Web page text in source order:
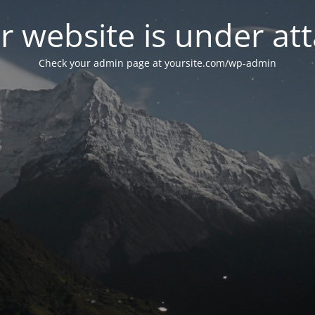
website is under
Check your admin page at yoursite.com/wp-admin